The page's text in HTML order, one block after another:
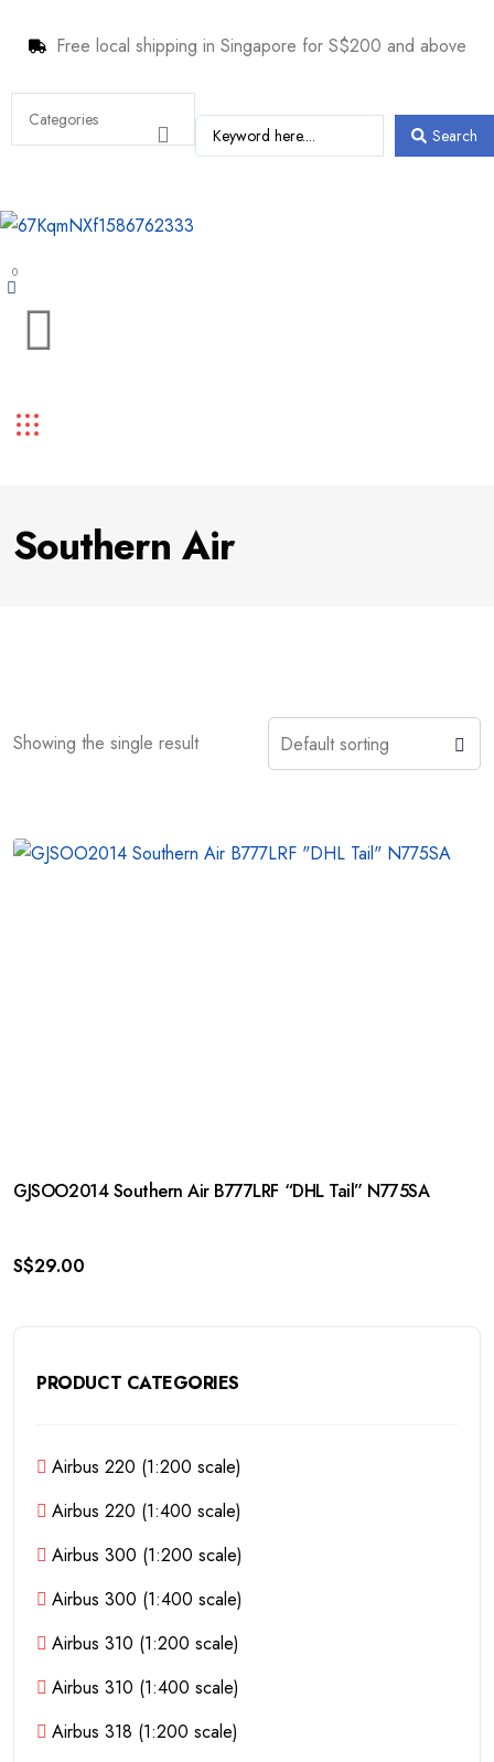
Free local shipping in Singapore for S$200 and above
Search
0
Southern Air
Showing the single result
GJSOO2014 Southern Air B777LRF “DHL Tail” N775SA
S$29.00
PRODUCT CATEGORIES
Airbus 220 (1:200 scale)
Airbus 220 (1:400 scale)
Airbus 300 (1:200 scale)
Airbus 300 (1:400 scale)
Airbus 310 (1:200 scale)
Airbus 310 (1:400 scale)
Airbus 318 (1:200 scale)